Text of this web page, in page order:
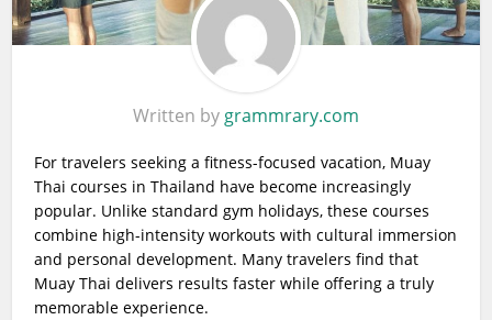
Written by grammrary.com
For travelers seeking a fitness-focused vacation, Muay
Thai courses in Thailand have become increasingly
popular. Unlike standard gym holidays, these courses
combine high-intensity workouts with cultural immersion
and personal development. Many travelers find that
Muay Thai delivers results faster while offering a truly
memorable experience.